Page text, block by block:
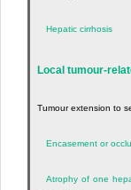
Hepatic cirrhosis
Local tumour-
Tumour extension to
Encasement or
Atrophy of one